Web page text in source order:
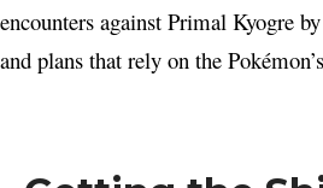
encounters against Primal Kyogre
and plans that rely on the